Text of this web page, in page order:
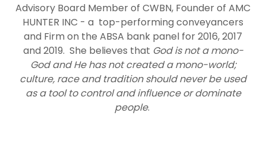
Advisory Board Member of CWBN, Founder of AMC
HUNTER INC - a top-performing conveyancers
and Firm on the ABSA bank panel for 2016, 2017
and 2019. She believes that God is not a mono-
God and He has not created a mono-world;
culture, race and tradition should never be used
as a tool to control and influence or dominate
people.